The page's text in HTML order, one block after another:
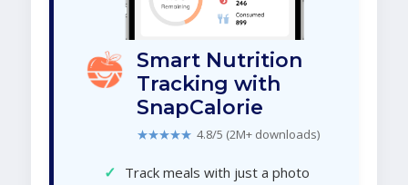
Smart Nutrition
Tracking with
SnapCalorie
★★★★★ 4.8/5 (2M+ downloads)
✓ Track meals with just a photo